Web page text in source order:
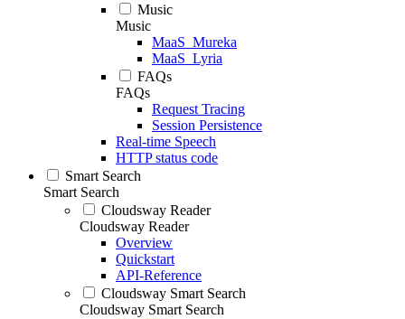
Music
Music
MaaS_Mureka
MaaS_Lyria
FAQs
FAQs
Request Tracing
Session Persistence
Real-time Speech
HTTP status code
Smart Search
Smart Search
Cloudsway Reader
Cloudsway Reader
Overview
Quickstart
API-Reference
Cloudsway Smart Search
Cloudsway Smart Search